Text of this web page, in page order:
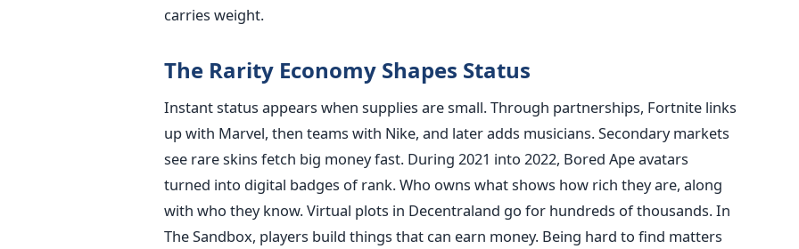
carries weight.
The Rarity Economy Shapes Status
Instant status appears when supplies are small. Through partnerships, Fortnite links
up with Marvel, then teams with Nike, and later adds musicians. Secondary markets
see rare skins fetch big money fast. During 2021 into 2022, Bored Ape avatars
turned into digital badges of rank. Who owns what shows how rich they are, along
with who they know. Virtual plots in Decentraland go for hundreds of thousands. In
The Sandbox, players build things that can earn money. Being hard to find matters